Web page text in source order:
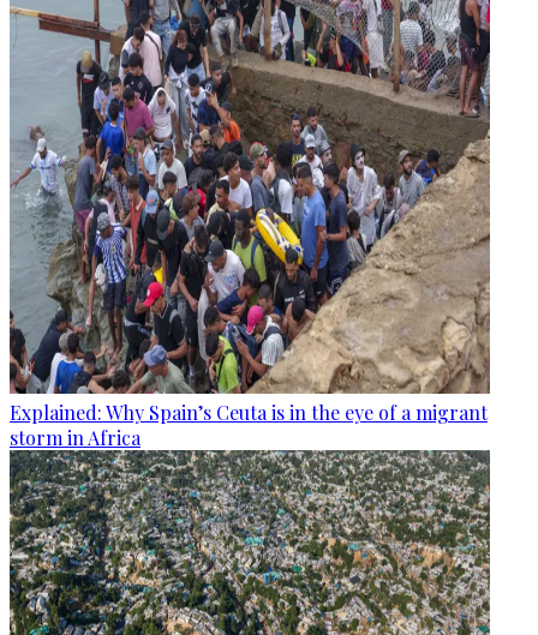
Explained: Why Spain’s Ceuta is in the eye of a migrant
storm in Africa